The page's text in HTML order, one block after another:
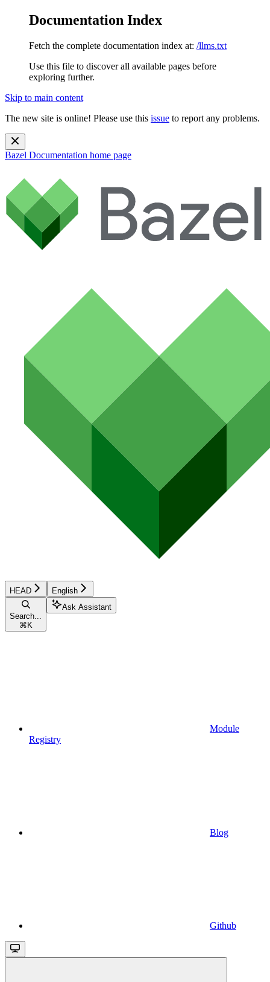
Documentation Index
Fetch the complete documentation index at: /llms.txt
Use this file to discover all available pages before
exploring further.
Skip to main content
The new site is online! Please use this issue to report any problems.
Bazel Documentation home page
HEAD English
Search...
⌘ K
Ask Assistant
Module
Registry
Blog
Github